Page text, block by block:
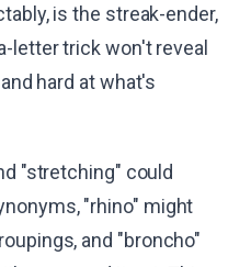
is the streak-ender,
letter trick won't reveal
hard at what's
"stretching" could
"rhino" might
and "broncho"